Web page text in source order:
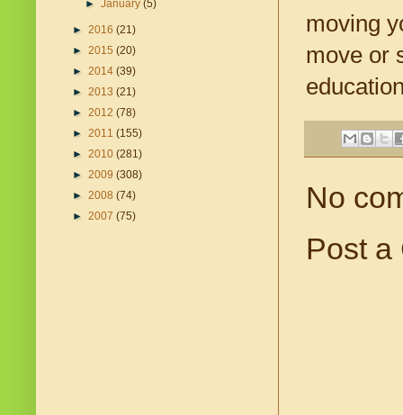
moving
move or
No
Post a
►January(5)
► 2016 (21)
► 2015 (20)
► 2014 (39)
► 2013 (21)
► 2012 (78)
► 2011 (155)
► 2010 (281)
► 2009 (308)
► 2008 (74)
► 2007 (75)